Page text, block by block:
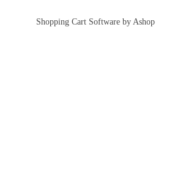
Shopping Cart Software by Ashop